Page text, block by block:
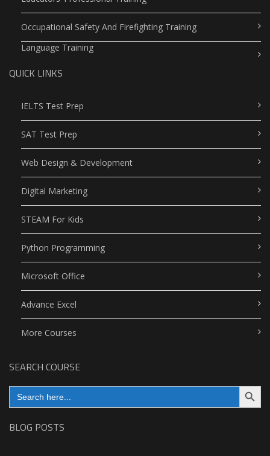
Occupational Safety And Firefighting Training
Language Training
QUICK LINKS
IELTS Test Prep
SAT Test Prep
Web Design & Development
Digital Marketing
STEAM For Kids
Python Programming
Microsoft Office
Advance Excel
More Courses
SEARCH COURSE
Search
for:
Search Button
BLOG POSTS